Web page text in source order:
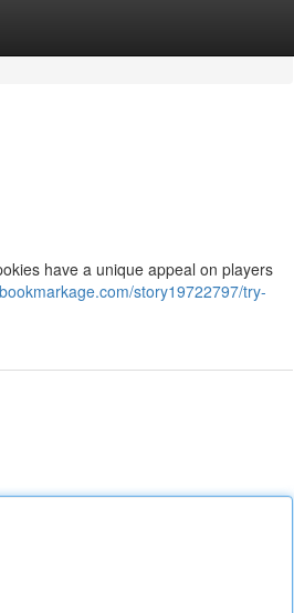
have a unique appeal on players
story19722797/try-